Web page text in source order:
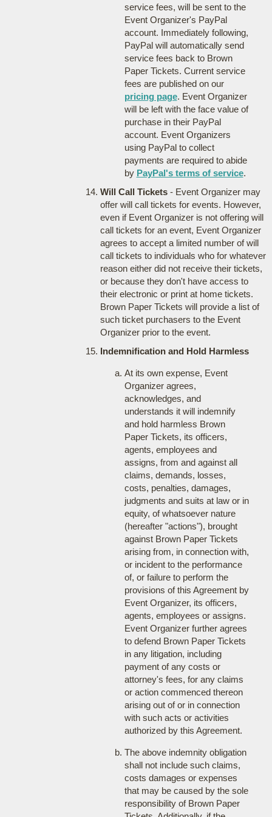
service fees, will be sent to the
Event Organizer's PayPal
account. Immediately following,
PayPal will automatically send
service fees back to Brown
Paper Tickets. Current service
fees are published on our
pricing page. Event Organizer
will be left with the face value of
purchase in their PayPal
account. Event Organizers
using PayPal to collect
payments are required to abide
by PayPal's terms of service.
Will Call Tickets- Event Organizer may
offer will call tickets for events. However,
even if Event Organizer is not offering will
call tickets for an event, Event Organizer
agrees to accept a limited number of will
call tickets to individuals who for whatever
reason either did not receive their tickets,
or because they don't have access to
their electronic or print at home tickets.
Brown Paper Tickets will provide a list of
such ticket purchasers to the Event
Organizer prior to the event.
Indemnification and Hold Harmless
At its own expense, Event
Organizer agrees,
acknowledges, and
understands it will indemnify
and hold harmless Brown
Paper Tickets, its officers,
agents, employees and
assigns, from and against all
claims, demands, losses,
costs, penalties, damages,
judgments and suits at law or in
equity, of whatsoever nature
(hereafter "actions"), brought
against Brown Paper Tickets
arising from, in connection with,
or incident to the performance
of, or failure to perform the
provisions of this Agreement by
Event Organizer, its officers,
agents, employees or assigns.
Event Organizer further agrees
to defend Brown Paper Tickets
in any litigation, including
payment of any costs or
attorney's fees, for any claims
or action commenced thereon
arising out of or in connection
with such acts or activities
authorized by this Agreement.
The above indemnity obligation
shall not include such claims,
costs damages or expenses
that may be caused by the sole
responsibility of Brown Paper